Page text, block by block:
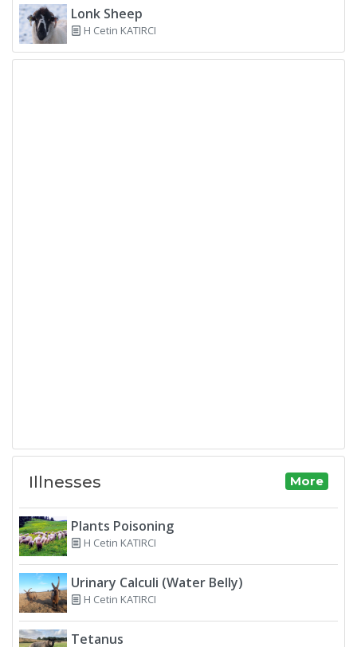
Lonk Sheep
H Cetin KATIRCI
Illnesses More
Plants Poisoning
H Cetin KATIRCI
Urinary Calculi (Water Belly)
H Cetin KATIRCI
Tetanus